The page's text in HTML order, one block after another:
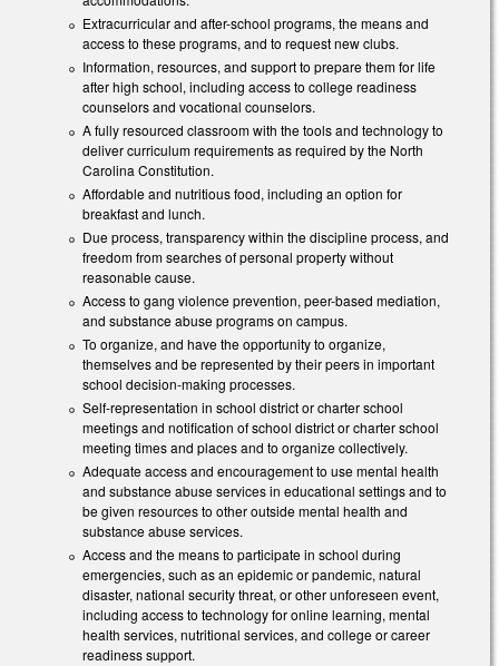
Extracurricular and after-school programs, the means and
access to these programs, and to request new clubs.
Information, resources, and support to prepare them for life
after high school, including access to college readiness
counselors and vocational counselors.
A fully resourced classroom with the tools and technology to
deliver curriculum requirements as required by the North
Carolina Constitution.
Affordable and nutritious food, including an option for
breakfast and lunch.
Due process, transparency within the discipline process, and
freedom from searches of personal property without
reasonable cause.
Access to gang violence prevention, peer-based mediation,
and substance abuse programs on campus.
To organize, and have the opportunity to organize,
themselves and be represented by their peers in important
school decision-making processes.
Self-representation in school district or charter school
meetings and notification of school district or charter school
meeting times and places and to organize collectively.
Adequate access and encouragement to use mental health
and substance abuse services in educational settings and to
be given resources to other outside mental health and
substance abuse services.
Access and the means to participate in school during
emergencies, such as an epidemic or pandemic, natural
disaster, national security threat, or other unforeseen event,
including access to technology for online learning, mental
health services, nutritional services, and college or career
readiness support.